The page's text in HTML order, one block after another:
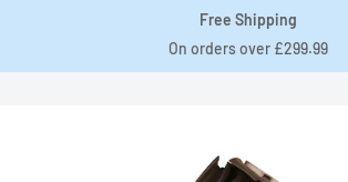
Free Shipping
On orders over £299.99